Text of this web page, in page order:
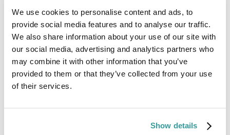
We use cookies to personalise content and ads, to
provide social media features and to analyse our traffic.
We also share information about your use of our site with
our social media, advertising and analytics partners who
may combine it with other information that you’ve
provided to them or that they’ve collected from your use
of their services.
Show details
Dr. Alex Martin, Principal Regulatory
Consultant, RINA
A consultant to electrical equipment
manufacturers, importers and distributors, Alex
The focus of this work has been largely